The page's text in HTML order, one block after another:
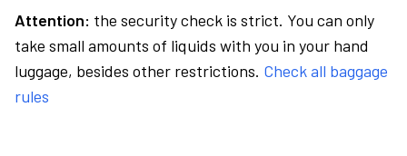
Attention: the security check is strict. You can only
take small amounts of liquids with you in your hand
luggage, besides other restrictions. Check all baggage
rules